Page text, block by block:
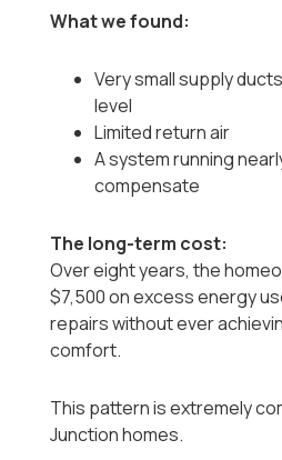
What we found:
Very small supply
level
Limited return air
A system running
compensate
The long-term cost:
Over eight years, the
$7,500 on excess energy
repairs without ever
comfort.
This pattern is extremely
Junction homes.